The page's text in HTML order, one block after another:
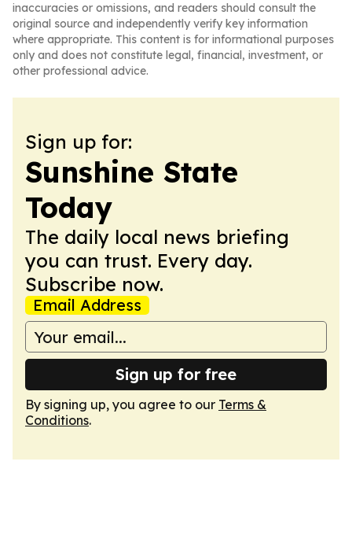
inaccuracies or omissions, and readers should consult the
original source and independently verify key information
where appropriate. This content is for informational purposes
only and does not constitute legal, financial, investment, or
other professional advice.
Sign up for:
Sunshine State
Today
The daily local news briefing
you can trust. Every day.
Subscribe now.
Email Address
Sign up for free
By signing up, you agree to our Terms &
Conditions.